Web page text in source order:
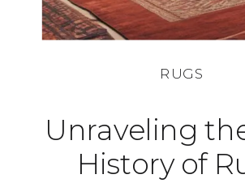
Unraveling
History of
RUGS